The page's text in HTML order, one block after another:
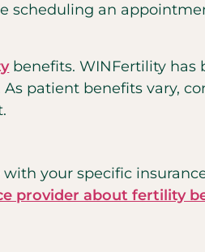
scheduling an
benefits. WINFertility has
patient benefits vary,
your specific
provider about fertility